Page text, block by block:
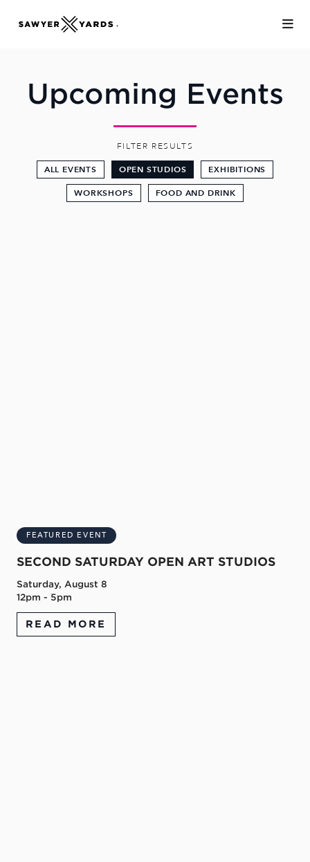
Upcoming Events
FILTER RESULTS
ALL EVENTS OPEN STUDIOS EXHIBITIONS
WORKSHOPS FOOD AND DRINK
FEATURED EVENT
SECOND SATURDAY OPEN ART STUDIOS
Saturday, August 8
12pm - 5pm
READ MORE